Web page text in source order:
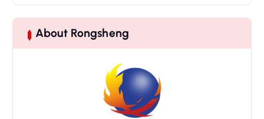
g
t
About Rongsheng